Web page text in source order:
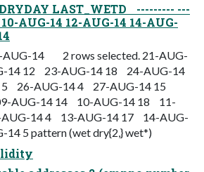
LAST_WETD --------- ---
AUG-14 12-AUG-14 14-AUG-
AUG-14 2 rows selected. 21-AUG-
14 12 23-AUG-14 18 24-AUG-14
26-AUG-14 4 27-AUG-14 15
AUG-14 14 10-AUG-14 18 11-
14 4 13-AUG-14 17 14-AUG-
5 pattern (wet dry{2,} wet*)